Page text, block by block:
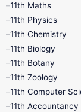
9th Maths
9th Monthly Test
9th Quarterly
9th Social
11th Maths
11th Physics
11th Chemistry
11th Biology
11th Botany
11th Zoology
11th Computer
11th Accountancy